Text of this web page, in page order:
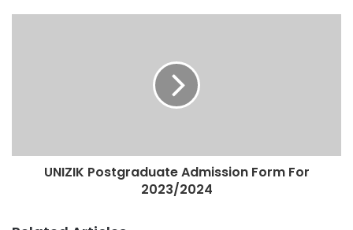
UNIZIK Postgraduate Admission Form For
2023/2024